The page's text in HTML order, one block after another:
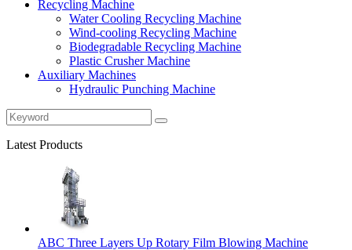
Recycling Machine
Water Cooling Recycling Machine
Wind-cooling Recycling Machine
Biodegradable Recycling Machine
Plastic Crusher Machine
Auxiliary Machines
Hydraulic Punching Machine
Latest Products
ABC Three Layers Up Rotary Film Blowing Machine